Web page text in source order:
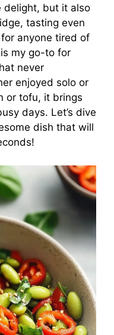
delight, but it also
tasting even
anyone tired of
my go-to for
never
enjoyed solo or
or tofu, it brings
days. Let’s dive
dish that will